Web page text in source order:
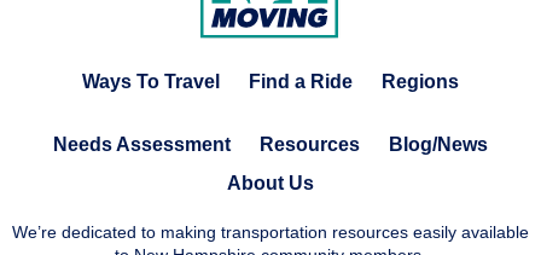
Ways To Travel Find a Ride Regions
Needs Assessment Resources
Blog/News
About Us
We’re dedicated to making transportation resources easily available